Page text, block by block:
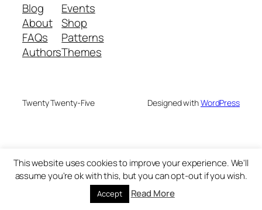
Blog
About
FAQs
Authors
Events
Shop
Patterns
Themes
Twenty Twenty-Five Designed withWordPress
This website uses cookies to improve your experience. We'll
assume you're ok with this, but you can opt-out if you wish.
Accept Read More